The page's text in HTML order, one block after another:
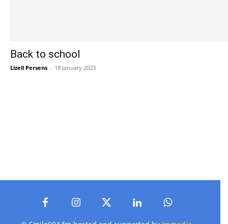
Back to school
Lizell Persens - 18 January 2023